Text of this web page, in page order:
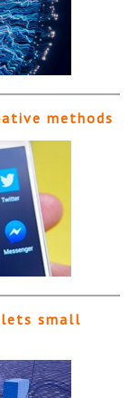
methods
lets small